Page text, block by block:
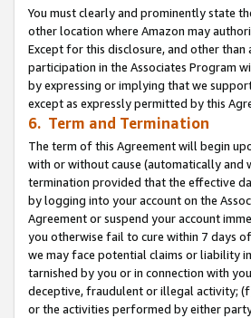
You must clearly and prominently state
other location where Amazon may
Except for this disclosure, and other
participation in the Associates Program
by expressing or implying that we
except as expressly permitted by this
6. Term and Termination
The term of this Agreement will begin
with or without cause (automatically
termination provided that the effective
by logging into your account on the
Agreement or suspend your account
you otherwise fail to cure within 7 days
we may face potential claims or liability
tarnished by you or in connection with
deceptive, fraudulent or illegal activity;
or the activities performed by either